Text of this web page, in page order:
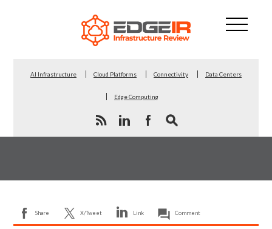
AI Infrastructure Cloud Platforms Connectivity Data Centers
Edge Computing
Share X/Tweet Link Comment